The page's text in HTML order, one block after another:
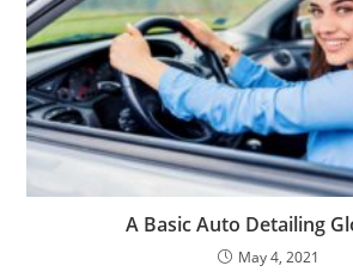
A Basic Auto Detailing
May 4, 2021